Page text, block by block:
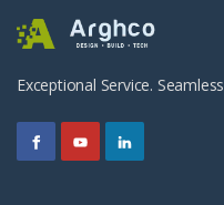
Exceptional Service.